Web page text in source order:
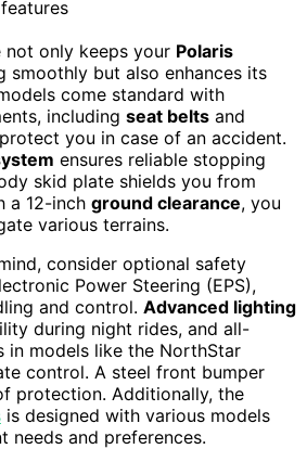
not only keeps your Polaris
smoothly but also enhances its
come standard with
including seat belts and
you in case of an accident.
ensures reliable stopping
skid plate shields you from
a 12-inch ground clearance, you
various terrains.
consider optional safety
Power Steering (EPS),
and control. Advanced lighting
during night rides, and all-
in models like the NorthStar
control. A steel front bumper
protection. Additionally, the
is designed with various models
and preferences.